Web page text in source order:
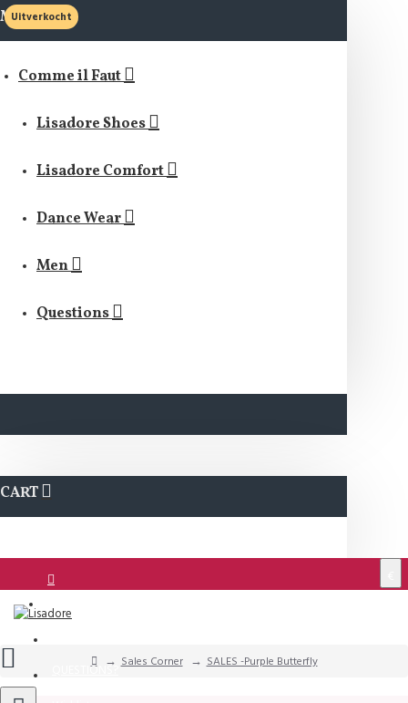
MENU
Comme il Faut
Lisadore Shoes
Lisadore Comfort
Dance Wear
Men
Questions
CART
QUESTIONS?
Sales Corner SALES -Purple Butterfly
Uitverkocht